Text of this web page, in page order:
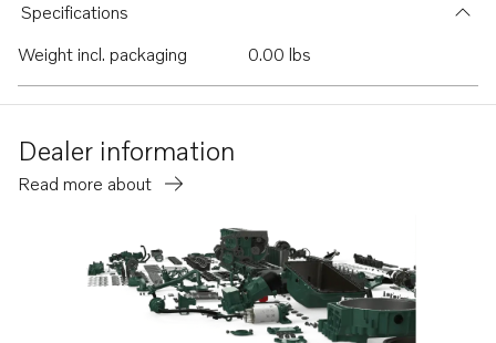
Specifications
Weight incl. packaging
0.00 lbs
Dealer information
Read more about